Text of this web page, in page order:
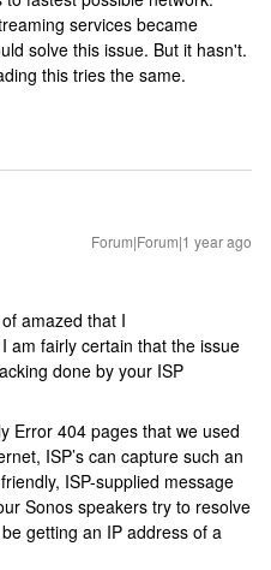
services became
solve this issue. But it hasn't.
this tries the same.
Forum|Forum|1 year ago
amazed that I
am fairly certain that the issue
done by your ISP
Error 404 pages that we used
ISP’s can capture such an
ISP-supplied message
Sonos speakers try to resolve
getting an IP address of a